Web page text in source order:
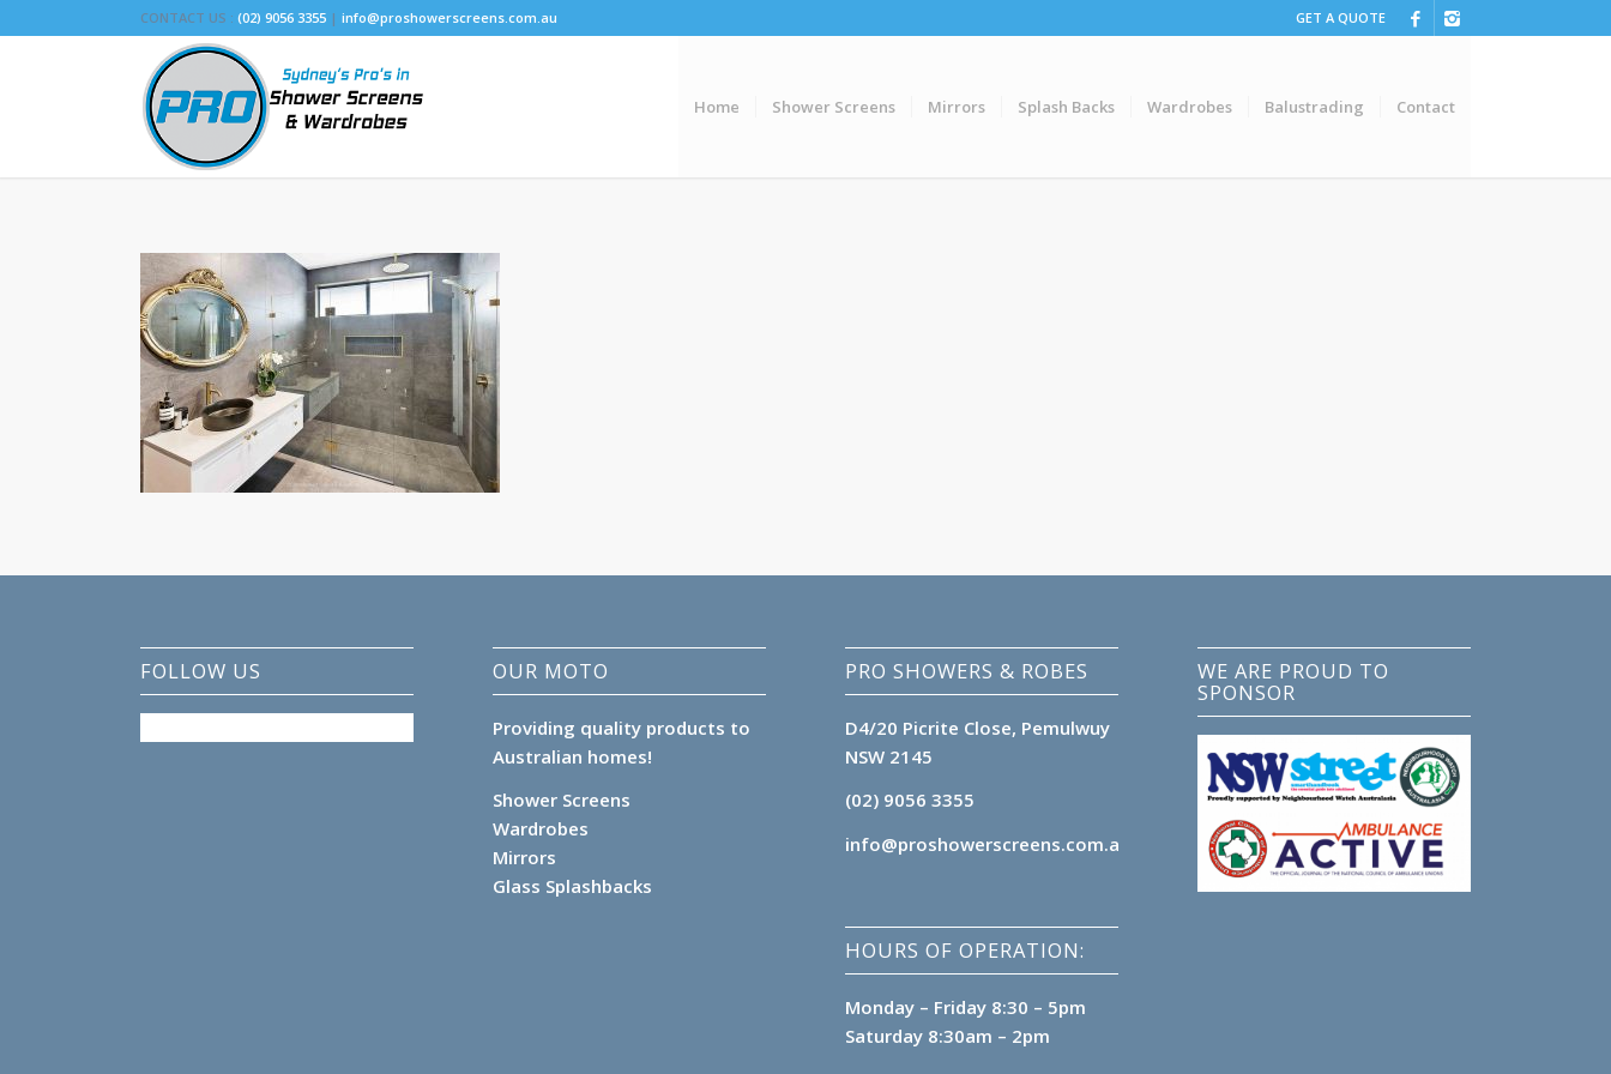
GET A QUOTE
CONTACT US :(02) 9056 3355 |info@proshowerscreens.com.au
Home Shower Screens Mirrors Splash Backs Wardrobes Balustrading Contact
FOLLOW US OUR MOTO
Providing quality products to
Australian homes!
Shower Screens
Wardrobes
Mirrors
Glass Splashbacks
PRO SHOWERS & ROBES
D4/20 Picrite Close, Pemulwuy
NSW 2145
(02) 9056 3355
info@proshowerscreens.com.au
HOURS OF OPERATION:
Monday – Friday 8:30 – 5pm
Saturday 8:30am – 2pm
WE ARE PROUD TO
SPONSOR